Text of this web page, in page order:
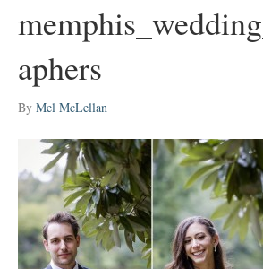
aphers
By Mel McLellan